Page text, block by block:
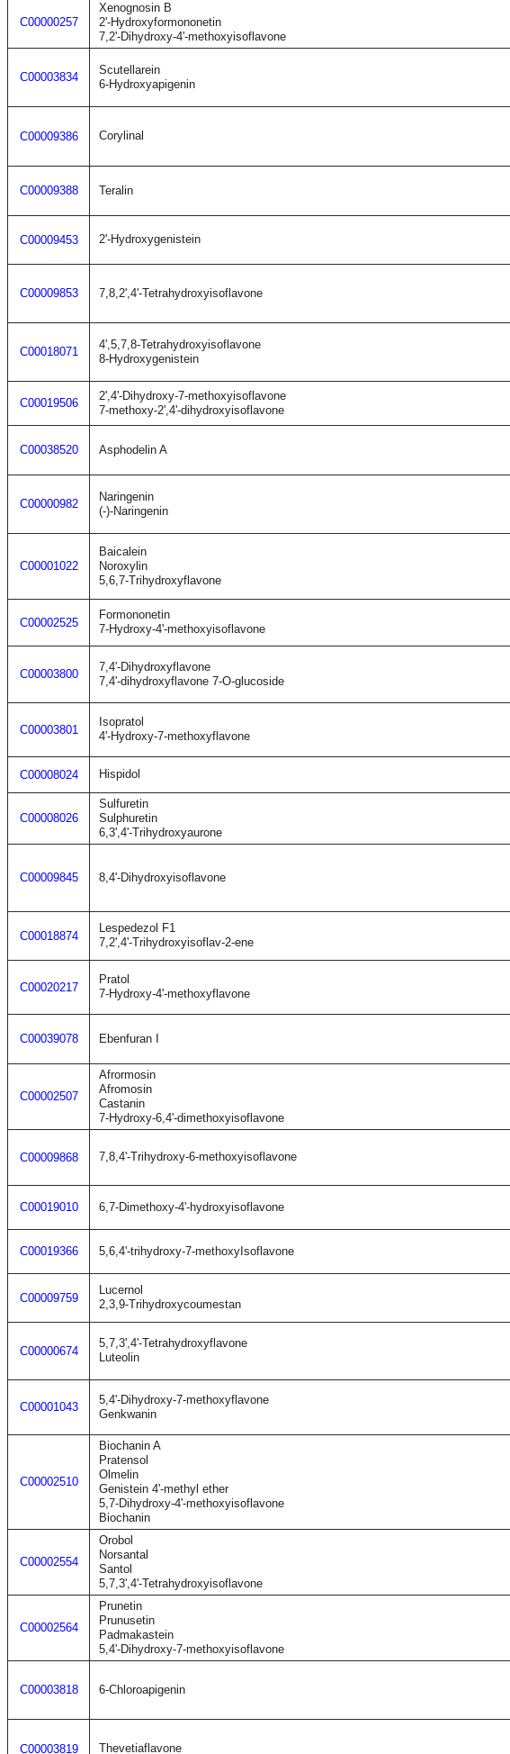
C00000257
Xenognosin B
2'-Hydroxyformononetin
7,2'-Dihydroxy-4'-methoxyisoflavone
C00003834
Scutellarein
6-Hydroxyapigenin
C00009386 Corylinal
C00009388 Teralin
C00009453 2'-Hydroxygenistein
C00009853 7,8,2',4'-Tetrahydroxyisoflavone
C00018071
4',5,7,8-Tetrahydroxyisoflavone
8-Hydroxygenistein
C00019506
2',4'-Dihydroxy-7-methoxyisoflavone
7-methoxy-2',4'-dihydroxyisoflavone
C00038520 Asphodelin A
C00000982
Naringenin
(-)-Naringenin
C00001022
Baicalein
Noroxylin
5,6,7-Trihydroxyflavone
C00002525
Formononetin
7-Hydroxy-4'-methoxyisoflavone
C00003800
7,4'-Dihydroxyflavone
7,4'-dihydroxyflavone 7-O-glucoside
C00003801
Isopratol
4'-Hydroxy-7-methoxyflavone
C00008024 Hispidol
C00008026
Sulfuretin
Sulphuretin
6,3',4'-Trihydroxyaurone
C00009845 8,4'-Dihydroxyisoflavone
C00018874
Lespedezol F1
7,2',4'-Trihydroxyisoflav-2-ene
C00020217
Pratol
7-Hydroxy-4'-methoxyflavone
C00039078 Ebenfuran I
C00002507
Afrormosin
Afromosin
Castanin
7-Hydroxy-6,4'-dimethoxyisoflavone
C00009868 7,8,4'-Trihydroxy-6-methoxyisoflavone
C00019010 6,7-Dimethoxy-4'-hydroxyisoflavone
C00019366 5,6,4'-trihydroxy-7-methoxyIsoflavone
C00009759
Lucernol
2,3,9-Trihydroxycoumestan
C00000674
5,7,3',4'-Tetrahydroxyflavone
Luteolin
C00001043
5,4'-Dihydroxy-7-methoxyflavone
Genkwanin
C00002510
Biochanin A
Pratensol
Olmelin
Genistein 4'-methyl ether
5,7-Dihydroxy-4'-methoxyisoflavone
Biochanin
C00002554
Orobol
Norsantal
Santol
5,7,3',4'-Tetrahydroxyisoflavone
C00002564
Prunetin
Prunusetin
Padmakastein
5,4'-Dihydroxy-7-methoxyisoflavone
C00003818 6-Chloroapigenin
C00003819 Thevetiaflavone